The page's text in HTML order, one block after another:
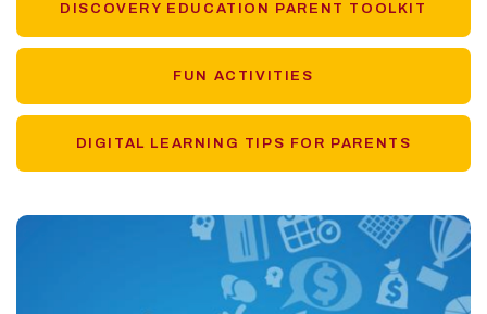
DISCOVERY EDUCATION PARENT TOOLKIT
FUN ACTIVITIES
DIGITAL LEARNING TIPS FOR PARENTS